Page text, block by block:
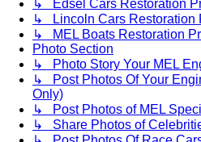
↳ Edsel Cars Restoration
↳ Lincoln Cars Restoration
↳ MEL Boats Restoration
Photo Section
↳ Photo Story Your MEL
↳ Post Photos Of Your
Only)
↳ Post Photos of MEL
↳ Share Photos of